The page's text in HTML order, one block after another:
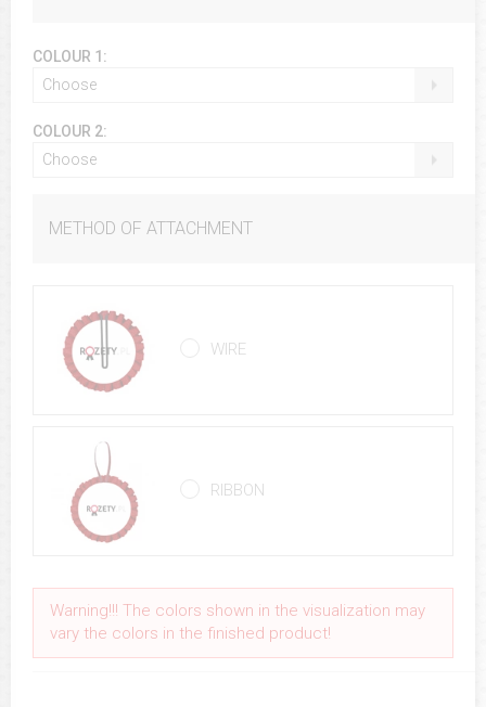
COLOUR 1:
Choose
COLOUR 2:
Choose
METHOD OF ATTACHMENT
WIRE
RIBBON
Warning!!! The colors shown in the visualization may
vary the colors in the finished product!